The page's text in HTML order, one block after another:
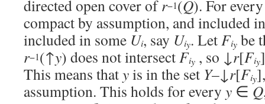
directed open cover ofr−1(Q). For
compact by assumption, and included
included in some Ui, say Uiy. LetFiy be
r−1(↑y) does not intersectFiy , so ↓r[Fiy
This means thatyis in the set Y–↓r[Fiy
assumption. This holds for every y ∈ Q